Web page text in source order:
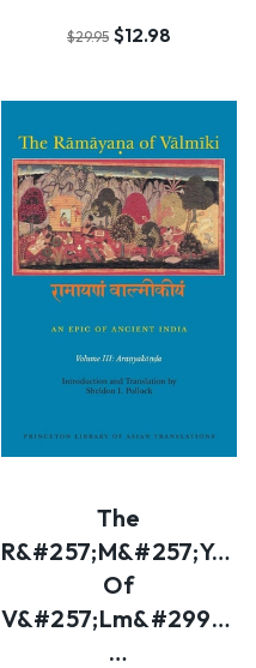
$29.95 $12.98
The
Of
V&#257;lm&#299;ki:
…